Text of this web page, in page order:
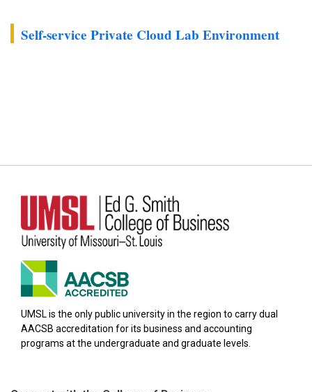
Self-service Private Cloud Lab Environment
UMSL is the only public university in the region to carry dual
AACSB accreditation for its business and accounting
programs at the undergraduate and graduate levels.